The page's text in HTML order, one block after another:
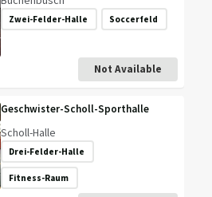
Zwei-Felder-Halle Soccerfeld
Not Available
Geschwister-Scholl-Sporthalle
Scholl-Halle
Drei-Felder-Halle
Fitness-Raum